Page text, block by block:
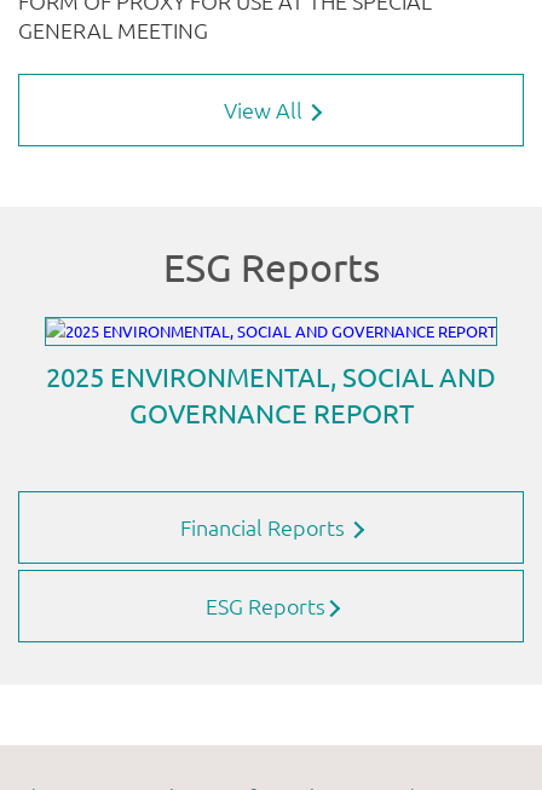
View All
Financial Reports
ESG Reports